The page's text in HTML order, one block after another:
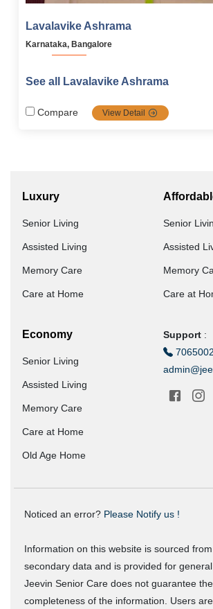
Lavalavike Ashrama
Karnataka, Bangalore
See all Lavalavike Ashrama
Compare View Detail
Luxury
Senior Living
Assisted Living
Memory Care
Care at Home
Senior
Assisted
Memory
Care at
Economy
Senior Living
Assisted Living
Memory Care
Care at Home
Old Age Home
Support :
Noticed an error? Please Notify us !
Information on this website is sourced
secondary data and is provided for
Jeevin Senior Care does not guarantee
completeness of the information. Users